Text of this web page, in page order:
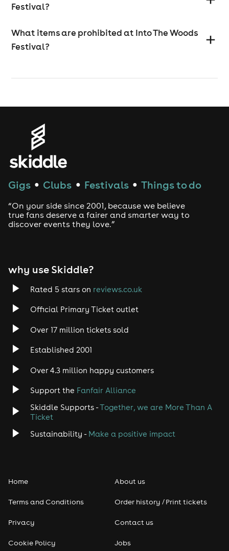
Festival?
What items are prohibited at Into The Woods
Festival?
Gigs ● Clubs ● Festivals ● Things to do
“On your side since 2001, because we believe
true fans deserve a fairer and smarter way to
discover events they love.”
why use Skiddle?
Rated 5 stars on reviews.co.uk
Official Primary Ticket outlet
Over 17 million tickets sold
Established 2001
Over 4.3 million happy customers
Support the Fanfair Alliance
Skiddle Supports -Together, we are More Than A
Ticket
Sustainability - Make a positive impact
Home
Terms and Conditions
Privacy
Cookie Policy
About us
Order history / Print tickets
Contact us
Jobs